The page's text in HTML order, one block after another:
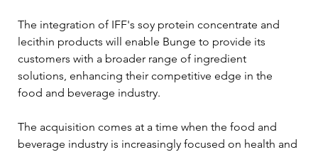
The integration of IFF's soy protein concentrate and
lecithin products will enable Bunge to provide its
customers with a broader range of ingredient
solutions, enhancing their competitive edge in the
food and beverage industry.
The acquisition comes at a time when the food and
beverage industry is increasingly focused on health and